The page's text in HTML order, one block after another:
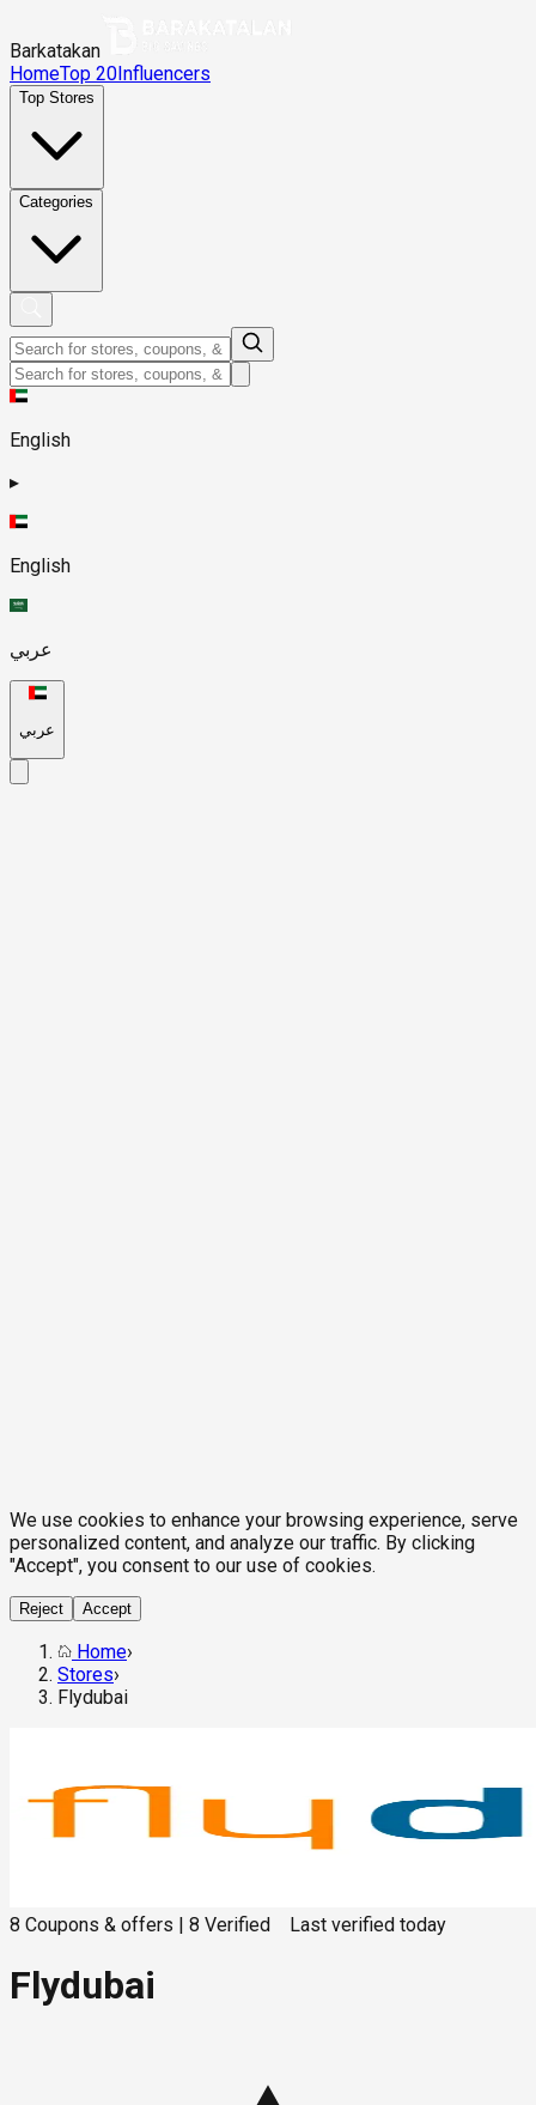
Barkatakan
HomeTop 20Influencers
Top Stores
Categories
English
▸
English
عربي
عربي
We use cookies to enhance your browsing experience, serve
personalized content, and analyze our traffic. By clicking
"Accept", you consent to our use of cookies.
Reject Accept
Home›
Stores›
Flydubai
8 Coupons & offers 8 Verified Last verified today
Flydubai